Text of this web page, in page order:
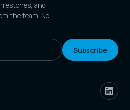
and
the team. No
Subscribe